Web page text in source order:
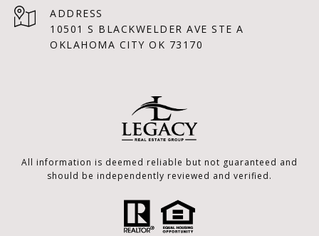
ADDRESS
10501 S BLACKWELDER AVE STE A
OKLAHOMA CITY OK 73170
All information is deemed reliable but not guaranteed and
should be independently reviewed and verified.